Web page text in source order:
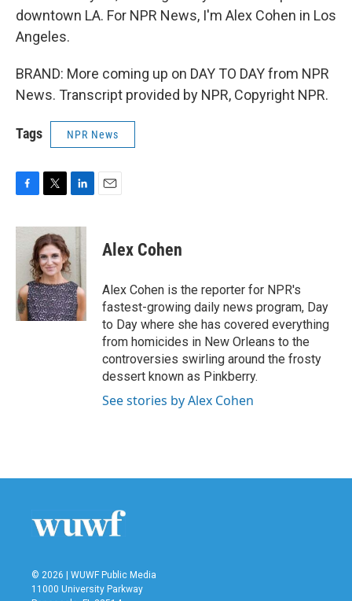
downtown LA. For NPR News, I'm Alex Cohen in Los
Angeles.
BRAND: More coming up on DAY TO DAY from NPR
News. Transcript provided by NPR, Copyright NPR.
Tags NPR News
c
o
k
i
t
t
e
r
n
e
d
I
n
Alex Cohen
Alex Cohen is the reporter for NPR's
fastest-growing daily news program, Day
to Day where she has covered everything
from homicides in New Orleans to the
controversies swirling around the frosty
dessert known as Pinkberry.
See stories by Alex Cohen
© 2026 | WUWF Public Media
11000 University Parkway